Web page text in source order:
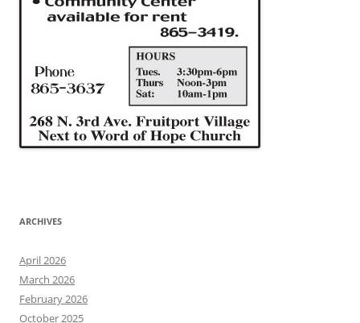
ARCHIVES
April 2026
March 2026
February 2026
October 2025